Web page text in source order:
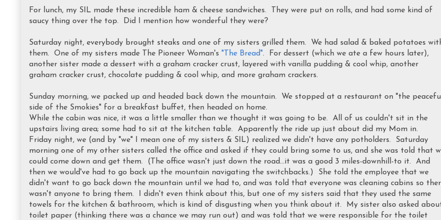
For lunch, my SIL made these incredible ham & cheese sandwiches. They were put on rolls, and had some kind of
saucy thing over the top. Did I mention how wonderful they were?
Saturday night, everybody brought steaks and one of my sisters grilled them. We had salad & baked potatoes
them. One of my sisters made The Pioneer Woman's "The Bread". For dessert (which we ate a few hours later),
another sister made a dessert with a graham cracker crust, layered with vanilla pudding & cool whip, another
graham cracker crust, chocolate pudding & cool whip, and more graham crackers.
Sunday morning, we packed up and headed back down the mountain. We stopped at a restaurant on "the
side of the Smokies" for a breakfast buffet, then headed on home.
While the cabin was nice, it was a little smaller than we thought it was going to be. All of us couldn't sit in the
upstairs living area; some had to sit at the kitchen table. Apparently the ride up just about did my Mom in.
Friday night, we (and by "we" I mean one of my sisters & SIL) realized we didn't have any potholders. Saturday
morning one of my other sisters called the office and asked if they could bring some to us, and she was told that
could come down and get them. (The office wasn't just down the road...it was a good 3 miles-downhill-to it. And
then we would've had to go back up the mountain navigating the switchbacks.) She told the employee that we
didn't want to go back down the mountain until we had to, and was told that everyone was cleaning cabins so
wasn't anyone to bring them. I didn't even think about this, but one of my sisters said that they used the same
towels for the kitchen & bathroom, which is kind of disgusting when you think about it. My sister also asked
toilet paper (thinking there was a chance we may run out) and was told that we were responsible for the toilet